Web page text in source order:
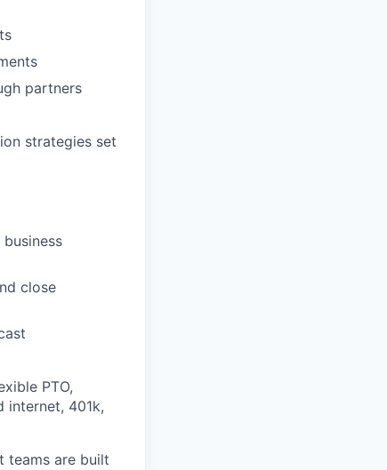
partners
strategies set
close
PTO,
internet, 401k,
teams are built